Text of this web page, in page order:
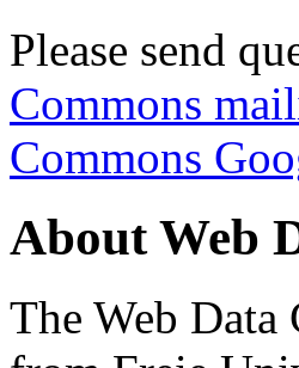
Please send
Commons
Commons
About Web
The Web Data